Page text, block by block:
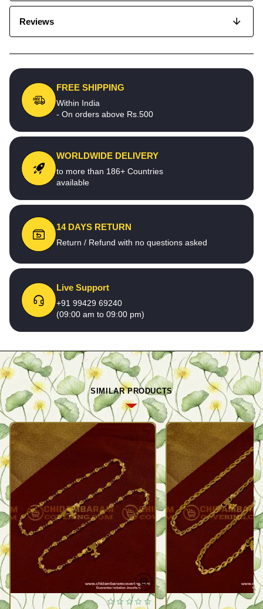
Reviews
FREE SHIPPING
Within India
- On orders above Rs.500
WORLDWIDE DELIVERY
to more than 186+ Countries
available
14 DAYS RETURN
Return / Refund with no questions asked
Live Support
+91 99429 69240
(09:00 am to 09:00 pm)
SIMILAR PRODUCTS